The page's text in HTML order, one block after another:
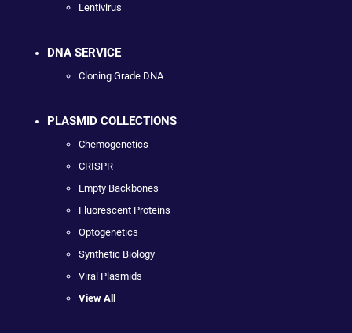
Lentivirus
DNA SERVICE
Cloning Grade DNA
PLASMID COLLECTIONS
Chemogenetics
CRISPR
Empty Backbones
Fluorescent Proteins
Optogenetics
Synthetic Biology
Viral Plasmids
View All